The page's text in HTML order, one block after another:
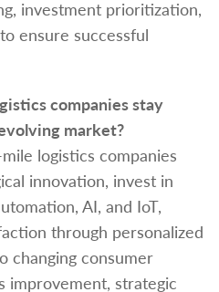
investment prioritization,
ensure successful
companies stay
market?
logistics companies
innovation, invest in
AI, and IoT,
through personalized
changing consumer
improvement, strategic